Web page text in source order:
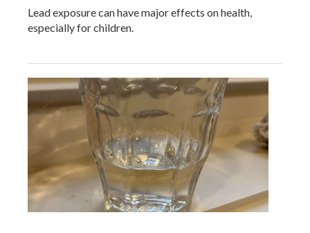
Lead exposure can have major effects on health,
especially for children.